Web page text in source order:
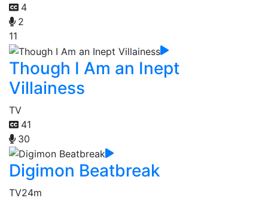
4
2
11
Though I Am an Inept
Villainess
TV
41
30
Digimon Beatbreak
TV24m